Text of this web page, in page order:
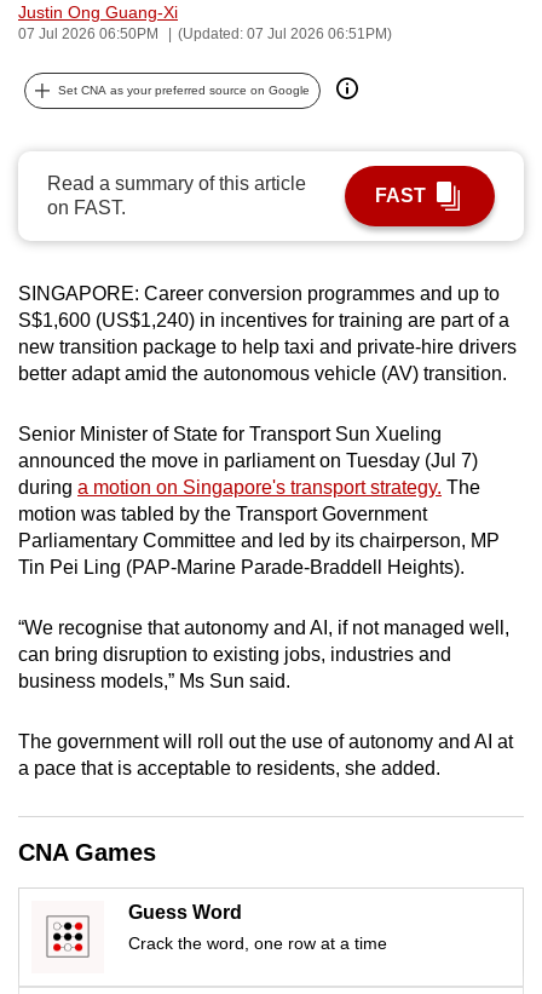
Justin Ong Guang-Xi
07 Jul 2026 06:50PM (Updated: 07 Jul 2026 06:51PM)
Set CNA as your preferred source on Google
Read a summary of this article
on FAST.
FAST
SINGAPORE: Career conversion programmes and up to
S$1,600 (US$1,240) in incentives for training are part of a
new transition package to help taxi and private-hire drivers
better adapt amid the autonomous vehicle (AV) transition.
Senior Minister of State for Transport Sun Xueling
announced the move in parliament on Tuesday (Jul 7)
during a motion on Singapore's transport strategy. The
motion was tabled by the Transport Government
Parliamentary Committee and led by its chairperson, MP
Tin Pei Ling (PAP-Marine Parade-Braddell Heights).
“We recognise that autonomy and AI, if not managed well,
can bring disruption to existing jobs, industries and
business models,” Ms Sun said.
The government will roll out the use of autonomy and AI at
a pace that is acceptable to residents, she added.
CNA Games
Guess Word
Crack the word, one row at a time
can
be.
upgrade
supported
browser
or,
for
finest
experience,
download
the
mobile
Upgraded
having
Contact
us